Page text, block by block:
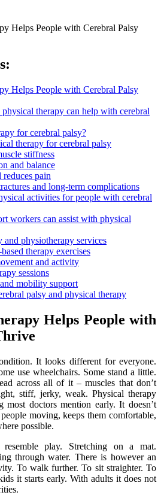
Helps People with Cerebral Palsy
Helps People with Cerebral Palsy
therapy can help with cerebral
for cerebral palsy?
therapy for cerebral palsy
stiffness
and balance
reduces pain
and long-term complications
activities for people with cerebral
workers can assist with physical
and physiotherapy services
therapy exercises
and activity
sessions
mobility support
palsy and physical therapy
Helps People with
It looks different for everyone.
use wheelchairs. Some stand a little.
across all of it – muscles that don’t
stiff, jerky, weak. Physical therapy
most doctors mention early. It doesn’t
moving, keeps them comfortable,
possible.
play. Stretching on a mat.
through water. There is however an
To walk further. To sit straighter. To
it starts early. With adults it does not